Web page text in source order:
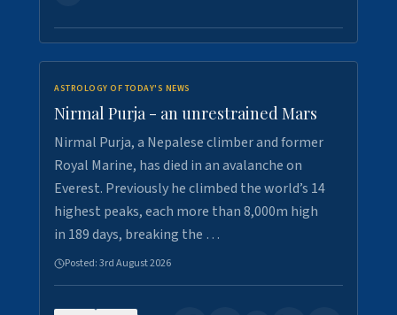
ASTROLOGY OF TODAY'S NEWS
Nirmal Purja - an unrestrained Mars
Nirmal Purja, a Nepalese climber and former
Royal Marine, has died in an avalanche on
Everest. Previously he climbed the world’s 14
highest peaks, each more than 8,000m high
in 189 days, breaking the …
Posted:3rd August 2026